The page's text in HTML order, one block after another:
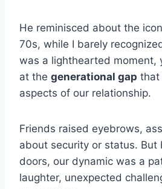
He reminisced about the
70s, while I barely
was a lighthearted moment,
at the generational gap that
aspects of our relationship.
Friends raised eyebrows,
about security or status. But
doors, our dynamic was a
laughter, unexpected